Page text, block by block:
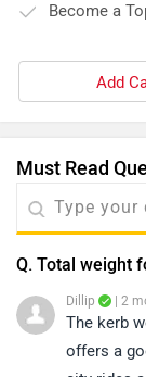
hai. Seating
average hai,
se vary karta hai.
Become a
Add
Must Read
Q. Total weight
Dillip | 2
The kerb
offers a